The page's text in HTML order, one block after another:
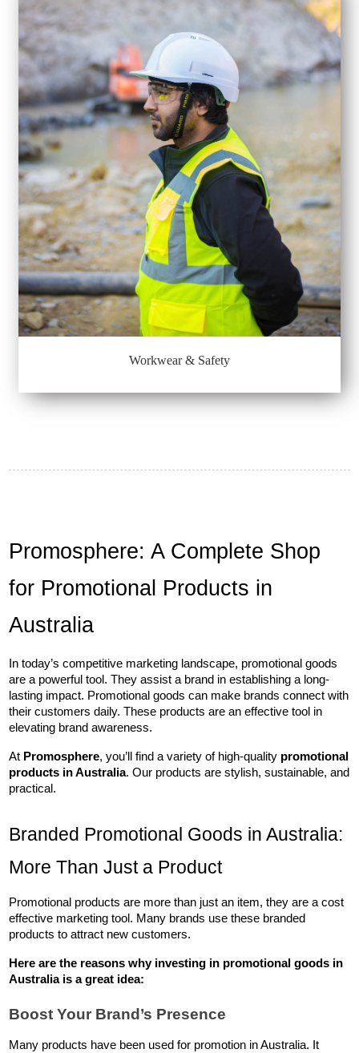
Workwear & Safety
Promosphere: A Complete Shop
for Promotional Products in
Australia
In today’s competitive marketing landscape, promotional goods
are a powerful tool. They assist a brand in establishing a long-
lasting impact. Promotional goods can make brands connect with
their customers daily. These products are an effective tool in
elevating brand awareness.
At Promosphere, you’ll find a variety of high-quality promotional
products in Australia. Our products are stylish, sustainable, and
practical.
Branded Promotional Goods in Australia:
More Than Just a Product
Promotional products are more than just an item, they are a cost
effective marketing tool. Many brands use these branded
products to attract new customers.
Here are the reasons why investing in promotional goods in
Australia is a great idea:
Boost Your Brand’s Presence
Many products have been used for promotion in Australia. It